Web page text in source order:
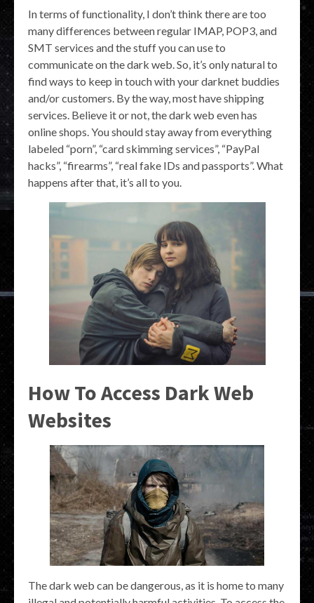
In terms of functionality, I don’t think there are too
many differences between regular IMAP, POP3, and
SMT services and the stuff you can use to
communicate on the dark web. So, it’s only natural to
find ways to keep in touch with your darknet buddies
and/or customers. By the way, most have shipping
services. Believe it or not, the dark web even has
online shops. You should stay away from everything
labeled “porn”, “card skimming services”, “PayPal
hacks”, “firearms”, “real fake IDs and passports”. What
happens after that, it’s all to you.
How To Access Dark Web
Websites
The dark web can be dangerous, as it is home to many